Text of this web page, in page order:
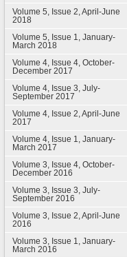
Volume 5, Issue 2, April-June
2018
Volume 5, Issue 1, January-
March 2018
Volume 4, Issue 4, October-
December 2017
Volume 4, Issue 3, July-
September 2017
Volume 4, Issue 2, April-June
2017
Volume 4, Issue 1, January-
March 2017
Volume 3, Issue 4, October-
December 2016
Volume 3, Issue 3, July-
September 2016
Volume 3, Issue 2, April-June
2016
Volume 3, Issue 1, January-
March 2016